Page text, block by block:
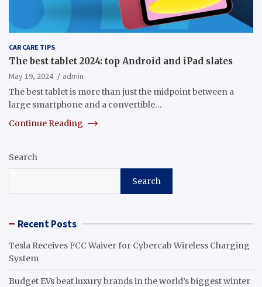
CAR CARE TIPS
The best tablet 2024: top Android and iPad slates
May 19, 2024
admin
The best tablet is more than just the midpoint between a
large smartphone and a convertible…
Continue Reading
Search
Search
Recent Posts
Tesla Receives FCC Waiver for Cybercab Wireless Charging
System
Budget EVs beat luxury brands in the world’s biggest winter